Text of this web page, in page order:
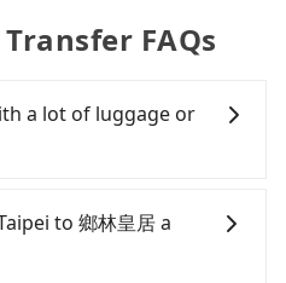
FAQs
a lot of luggage or
30" luggage. Suppose
in the car. In that case,
the rear seats. There will
to 鄉林皇居 a